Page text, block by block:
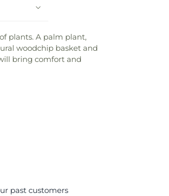
plants. A palm plant,
woodchip basket and
bring comfort and
past customers